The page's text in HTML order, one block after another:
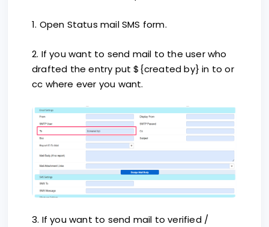
1. Open Status mail SMS form.
2. If you want to send mail to the user who
drafted the entry put ${created by} in to or
cc where ever you want.
3. If you want to send mail to verified /